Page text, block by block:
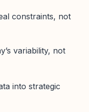
constraints, not
variability, not
into strategic